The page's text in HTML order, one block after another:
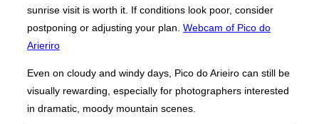
sunrise visit is worth it. If conditions look poor, consider
postponing or adjusting your plan. Webcam of Pico do
Arieriro
Even on cloudy and windy days, Pico do Arieiro can still be
visually rewarding, especially for photographers interested
in dramatic, moody mountain scenes.